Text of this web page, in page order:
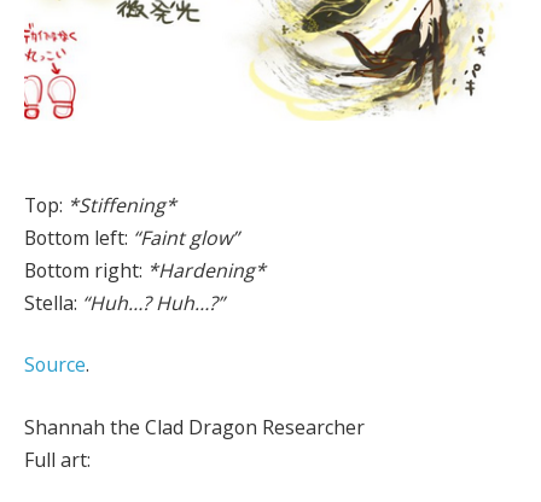
Top: *Stiffening*
Bottom left: “Faint glow”
Bottom right: *Hardening*
Stella: “Huh…? Huh…?”
Source.
Shannah the Clad Dragon Researcher
Full art: